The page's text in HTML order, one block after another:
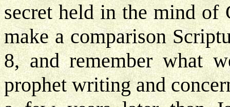
secret held in the mind
make a comparison
8, and remember what
prophet writing and